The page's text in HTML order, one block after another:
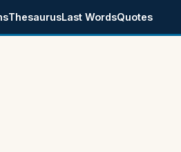
ThesaurusLast WordsQuotes